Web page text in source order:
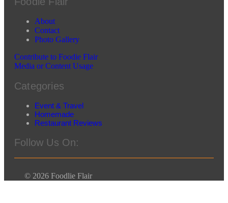
About
Contact
Photo Gallery
Contribute to Foodie Flair
Media or Content Usage
Categories
Event & Travel
Homemade
Restaurant Reviews
Follow Us On:
© 2026 Foodlie Flair